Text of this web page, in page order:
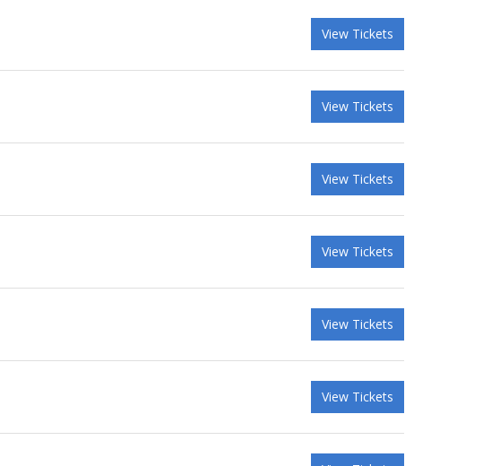
View Tickets
View Tickets
View Tickets
View Tickets
View Tickets
View Tickets